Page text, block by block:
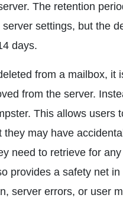
The retention
settings, but the
days.
from a mailbox, it
from the server.
This allows users
they may have
need to retrieve for
provides a safety net in
server errors, or user